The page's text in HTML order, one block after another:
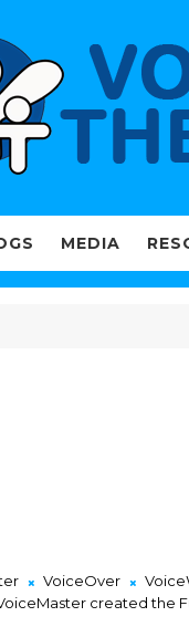
MEDIA
VoiceOver
created the